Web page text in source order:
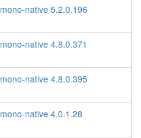
mono-native 5.2.0.196
mono-native 4.8.0.371
mono-native 4.8.0.395
mono-native 4.0.1.28